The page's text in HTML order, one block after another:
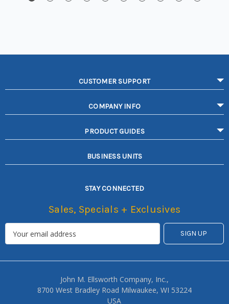
CUSTOMER SUPPORT
COMPANY INFO
PRODUCT GUIDES
BUSINESS UNITS
STAY CONNECTED
Sales, Specials + Exclusives
John M. Ellsworth Company, Inc.,
8700 West Bradley Road Milwaukee, WI 53224
USA